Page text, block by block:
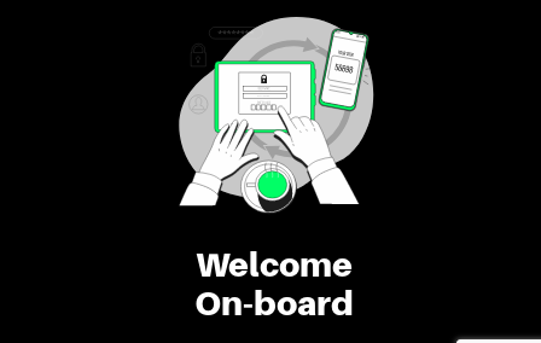
Welcome
On-board